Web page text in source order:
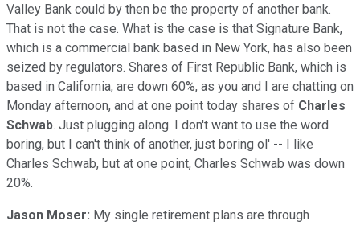
Valley Bank could by then be the property of another bank.
That is not the case. What is the case is that Signature Bank,
which is a commercial bank based in New York, has also been
seized by regulators. Shares of First Republic Bank, which is
based in California, are down 60%, as you and I are chatting on
Monday afternoon, and at one point today shares of Charles
Schwab. Just plugging along. I don't want to use the word
boring, but I can't think of another, just boring ol' -- I like
Charles Schwab, but at one point, Charles Schwab was down
20%.
Jason Moser: My single retirement plans are through